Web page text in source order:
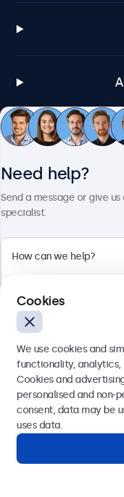
Blanchardstown
English
Need help?
Send a message or give
specialist.
Get in touch with our
Cookies
We use cookies and
functionality, analytics,
Cookies and
personalised and non-
consent, data may be
uses data.